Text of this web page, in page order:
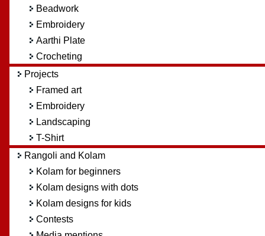
Beadwork
Embroidery
Aarthi Plate
Crocheting
Projects
Framed art
Embroidery
Landscaping
T-Shirt
Rangoli and Kolam
Kolam for beginners
Kolam designs with dots
Kolam designs for kids
Contests